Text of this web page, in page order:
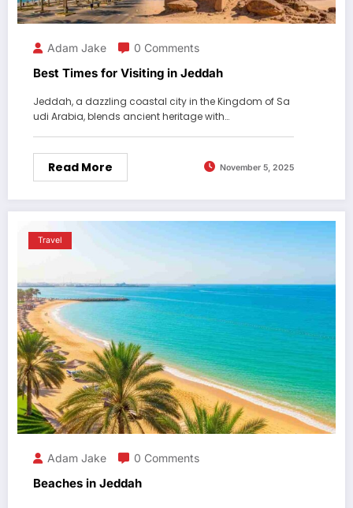
Adam Jake 0 Comments
Best Times for Visiting in Jeddah
Jeddah, a dazzling coastal city in the Kingdom of Sa
udi Arabia, blends ancient heritage with…
Read More November 5, 2025
Travel
Adam Jake 0 Comments
Beaches in Jeddah